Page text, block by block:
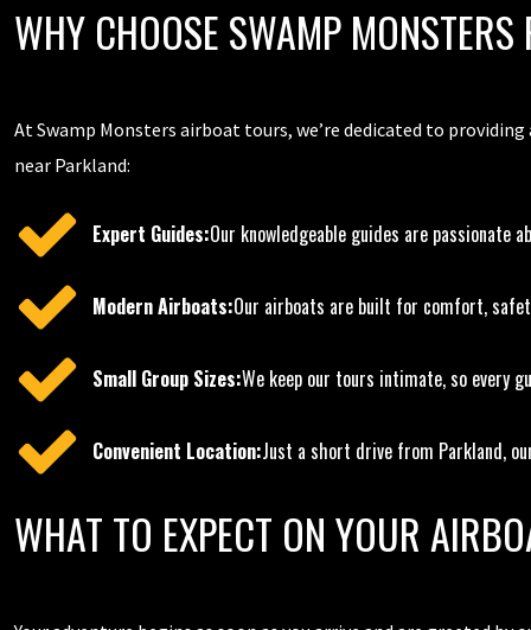
WHY CHOOSE SWAMP
At Swamp Monsters airboat tours, we’re dedicated to
near Parkland:
Expert Guides:Our knowledgeable guides are passionate
Modern Airboats:Our airboats are built for comfort,
Small Group Sizes:We keep our tours intimate, so every
Convenient Location:Just a short drive from Parkland,
WHAT TO EXPECT ON YOUR